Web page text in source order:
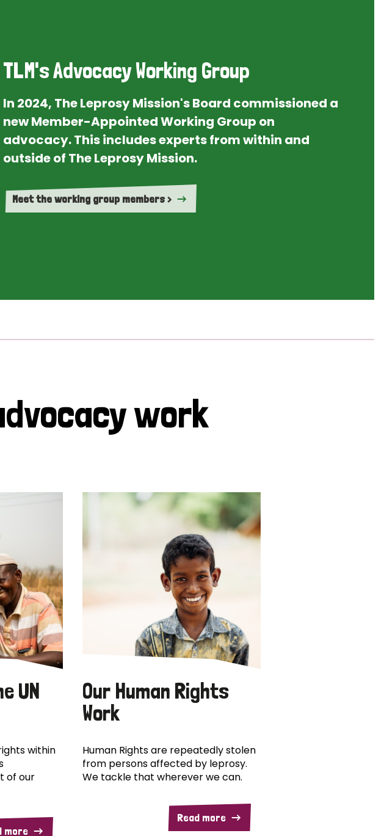
TLM's Advocacy Working Group
In 2024, The Leprosy Mission's Board commissioned a
new Member-Appointed Working Group on
advocacy. This includes experts from within and
outside of The Leprosy Mission.
Meet the working group members >
work
UN
within
of our
more
Our Human Rights
Work
Human Rights are repeatedly stolen
from persons affected by leprosy.
We tackle that wherever we can.
Read more